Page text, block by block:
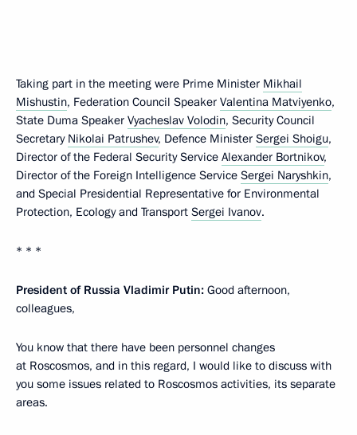
Taking part in the meeting were Prime Minister Mikhail
Mishustin, Federation Council Speaker Valentina Matviyenko,
State Duma Speaker Vyacheslav Volodin, Security Council
Secretary Nikolai Patrushev, Defence Minister Sergei Shoigu,
Director of the Federal Security Service Alexander Bortnikov,
Director of the Foreign Intelligence Service Sergei Naryshkin,
and Special Presidential Representative for Environmental
Protection, Ecology and Transport Sergei Ivanov.
* * *
President of Russia Vladimir Putin: Good afternoon,
colleagues,
You know that there have been personnel changes
at Roscosmos, and in this regard, I would like to discuss with
you some issues related to Roscosmos activities, its separate
areas.